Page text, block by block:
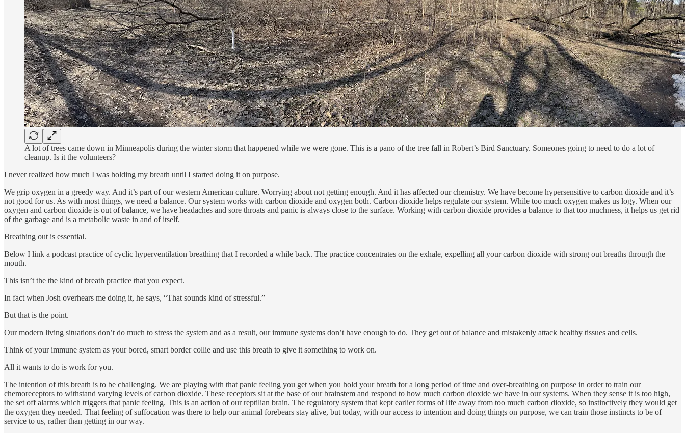
A lot of trees came down in Minneapolis during the winter storm that happened while we were gone. This is a pano of the tree fall in Robert’s Bird Sanctuary. Someones going to need to do a lot of
cleanup. Is it the volunteers?
I never realized how much I was holding my breath until I started doing it on purpose.
We grip oxygen in a greedy way. And it’s part of our western American culture. Worrying about not getting enough. And it has affected our chemistry. We have become hypersensitive to carbon dioxide and it’s
not good for us. As with most things, we need a balance. Our system works with carbon dioxide and oxygen both. Carbon dioxide helps regulate our system. While too much oxygen makes us logy. When our
oxygen and carbon dioxide is out of balance, we have headaches and sore throats and panic is always close to the surface. Working with carbon dioxide provides a balance to that too muchness, it helps us get rid
of the garbage and is a metabolic waste in and of itself.
Breathing out is essential.
Below I link a podcast practice of cyclic hyperventilation breathing that I recorded a while back. The practice concentrates on the exhale, expelling all your carbon dioxide with strong out breaths through the
mouth.
This isn’t the the kind of breath practice that you expect.
In fact when Josh overhears me doing it, he says, “That sounds kind of stressful.”
But that is the point.
Our modern living situations don’t do much to stress the system and as a result, our immune systems don’t have enough to do. They get out of balance and mistakenly attack healthy tissues and cells.
Think of your immune system as your bored, smart border collie and use this breath to give it something to work on.
All it wants to do is work for you.
The intention of this breath is to be challenging. We are playing with that panic feeling you get when you hold your breath for a long period of time and over-breathing on purpose in order to train our
chemoreceptors to withstand varying levels of carbon dioxide. These receptors sit at the base of our brainstem and respond to how much carbon dioxide we have in our systems. When they sense it is too high,
the set off alarms which triggers that panic feeling. This is an action of our reptilian brain. The regulatory system that kept earlier forms of life away from too much carbon dioxide, so instinctively they would get
the oxygen they needed. That feeling of suffocation was there to help our animal forebears stay alive, but today, with our access to intention and doing things on purpose, we can train those instincts to be of
service to us, rather than getting in our way.